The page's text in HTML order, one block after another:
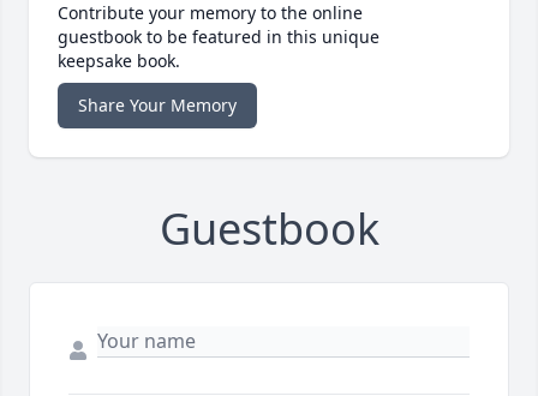
Contribute your memory to the online
guestbook to be featured in this unique
keepsake book.
Share Your Memory
Guestbook